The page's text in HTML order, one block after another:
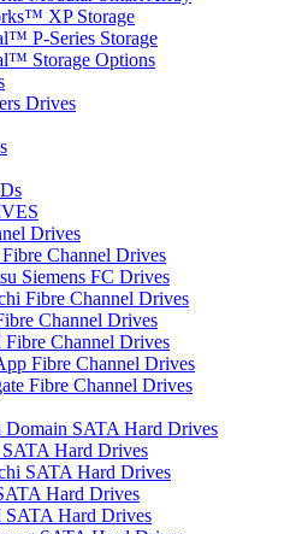
XP Storage
P-Series Storage
Storage Options
Drives
Drives
Channel Drives
Siemens FC Drives
Fibre Channel Drives
Channel Drives
Channel Drives
Fibre Channel Drives
Fibre Channel Drives
Domain SATA Hard Drives
Hard Drives
SATA Hard Drives
Hard Drives
Hard Drives